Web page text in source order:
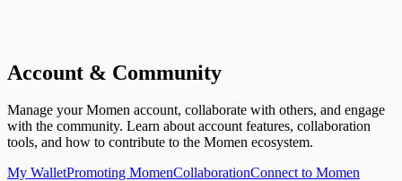
Account & Community
Manage your Momen account, collaborate with others, and engage
with the community. Learn about account features, collaboration
tools, and how to contribute to the Momen ecosystem.
My WalletPromoting MomenCollaborationConnect to Momen